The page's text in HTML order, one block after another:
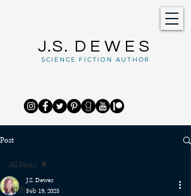
J.S. DEWES
SCIENCE FICTION AUTHOR
Post
All Posts
All Posts
J.S. Dewes
Feb 19, 2025